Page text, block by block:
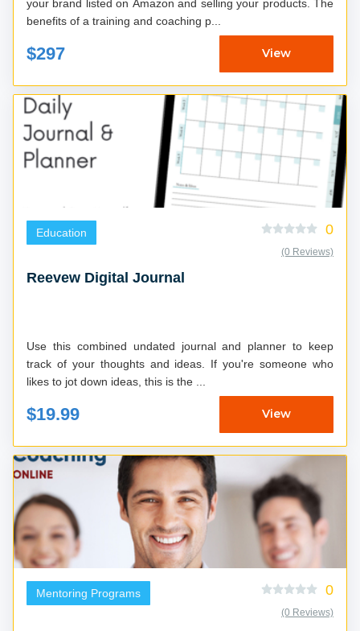
your brand listed on Amazon and selling your products. The
benefits of a training and coaching p...
$297 View
Education 0
(0 Reviews)
Reevew Digital Journal
Use this combined undated journal and planner to keep
track of your thoughts and ideas. If you're someone who
likes to jot down ideas, this is the ...
$19.99 View
Mentoring Programs 0
(0 Reviews)